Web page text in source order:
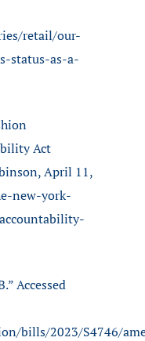
retail/our-
status-as-a-
Act
April 11,
new-york-
Accessed
bills/2023/S4746/